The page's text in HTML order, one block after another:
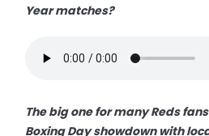
Year matches?
The big one for many Reds
Boxing Day showdown with